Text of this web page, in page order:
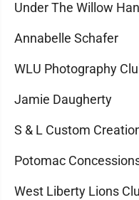
Under The Willow
Annabelle Schafer
WLU Photography
Jamie Daugherty
S & L Custom
Potomac
West Liberty Lions